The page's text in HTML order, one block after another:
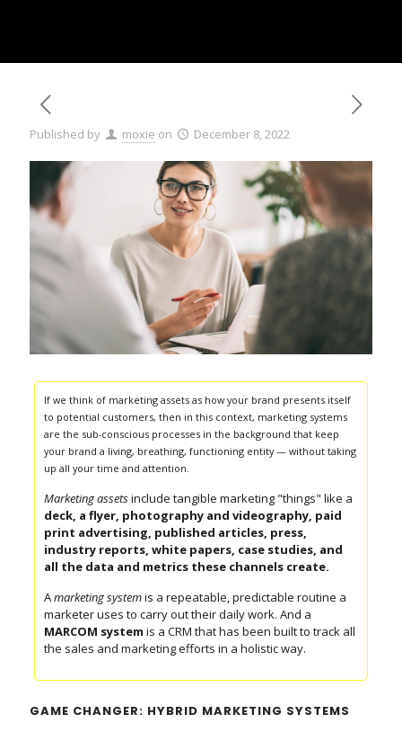
Published by moxie on December 8, 2022
If we think of marketing assets as how your brand presents itself
to potential customers, then in this context, marketing systems
are the sub-conscious processes in the background that keep
your brand a living, breathing, functioning entity — without taking
up all your time and attention.
Marketing assetsinclude tangible marketing "things" like a
deck, a flyer, photography and videography, paid
print advertising, published articles, press,
industry reports, white papers, case studies, and
all the data and metrics these channels create.
Amarketing systemis a repeatable, predictable routine a
marketer uses to carry out their daily work. And a
MARCOM system is a CRM that has been built to track all
the sales and marketing efforts in a holistic way.
GAME CHANGER: HYBRID MARKETING SYSTEMS